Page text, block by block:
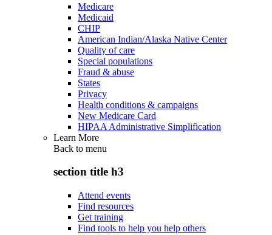
Medicare
Medicaid
CHIP
American Indian/Alaska Native Center
Quality of care
Special populations
Fraud & abuse
States
Privacy
Health conditions & campaigns
New Medicare Card
HIPAA Administrative Simplification
Learn More
Back to menu
section title h3
Attend events
Find resources
Get training
Find tools to help you help others